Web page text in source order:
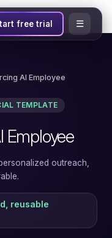
free trial ☰
AI Employee
TEMPLATE
Employee
outreach,
reusable